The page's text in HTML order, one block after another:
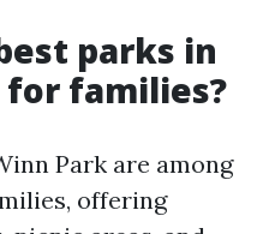
parks in
for families?
Park are among
offering